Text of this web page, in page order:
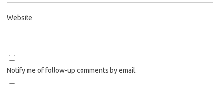
Website
Notify me of follow-up comments by email.